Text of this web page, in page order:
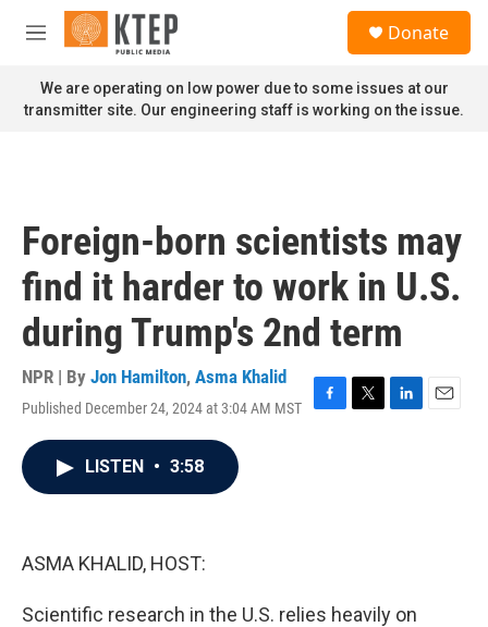
Skip to main content
M
n
u
Donate
We are operating on low power due to some issues at our
transmitter site. Our engineering staff is working on the issue.
Foreign-born scientists may
find it harder to work in U.S.
during Trump's 2nd term
NPR | By Jon Hamilton, Asma Khalid
Published December 24, 2024 at 3:04 AM MST
F
T
L
E
LISTEN • 3:58
ASMA KHALID, HOST:
Scientific research in the U.S. relies heavily on